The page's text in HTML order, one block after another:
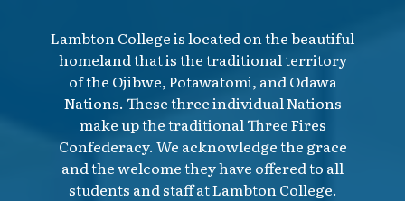
Lambton College is located on the beautiful
homeland that is the traditional territory
of the Ojibwe, Potawatomi, and Odawa
Nations. These three individual Nations
make up the traditional Three Fires
Confederacy. We acknowledge the grace
and the welcome they have offered to all
students and staff at Lambton College.